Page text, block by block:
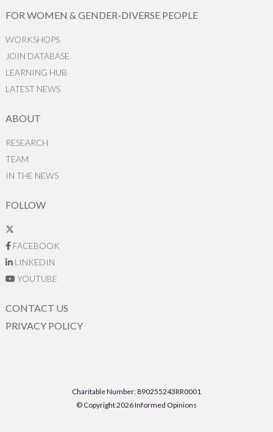
FOR WOMEN & GENDER-DIVERSE PEOPLE
WORKSHOPS
JOIN DATABASE
LEARNING HUB
LATEST NEWS
ABOUT
RESEARCH
TEAM
IN THE NEWS
FOLLOW
FACEBOOK
LINKEDIN
YOUTUBE
CONTACT US
PRIVACY POLICY
Charitable Number: 890255243RR0001
© Copyright 2026 Informed Opinions